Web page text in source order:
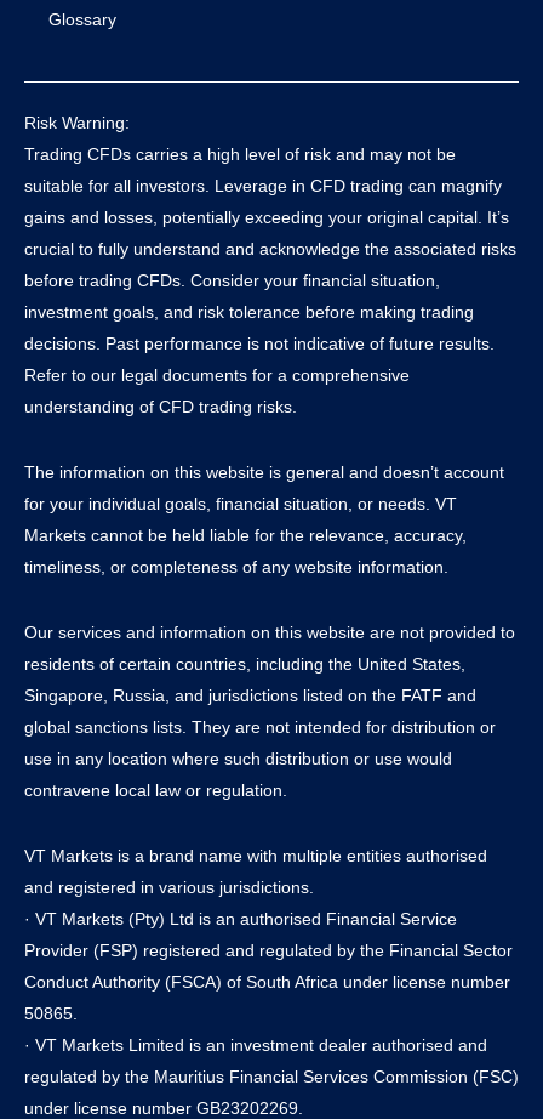
Glossary
Risk Warning:
Trading CFDs carries a high level of risk and may not be
suitable for all investors. Leverage in CFD trading can magnify
gains and losses, potentially exceeding your original capital. It’s
crucial to fully understand and acknowledge the associated risks
before trading CFDs. Consider your financial situation,
investment goals, and risk tolerance before making trading
decisions. Past performance is not indicative of future results.
Refer to our legal documents for a comprehensive
understanding of CFD trading risks.
The information on this website is general and doesn’t account
for your individual goals, financial situation, or needs. VT
Markets cannot be held liable for the relevance, accuracy,
timeliness, or completeness of any website information.
Our services and information on this website are not provided to
residents of certain countries, including the United States,
Singapore, Russia, and jurisdictions listed on the FATF and
global sanctions lists. They are not intended for distribution or
use in any location where such distribution or use would
contravene local law or regulation.
VT Markets is a brand name with multiple entities authorised
and registered in various jurisdictions.
· VT Markets (Pty) Ltd is an authorised Financial Service
Provider (FSP) registered and regulated by the Financial Sector
Conduct Authority (FSCA) of South Africa under license number
50865.
· VT Markets Limited is an investment dealer authorised and
regulated by the Mauritius Financial Services Commission (FSC)
under license number GB23202269.